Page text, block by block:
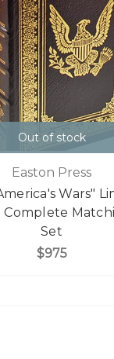
Out of stock
Easton Press
Wars"
Set
$975